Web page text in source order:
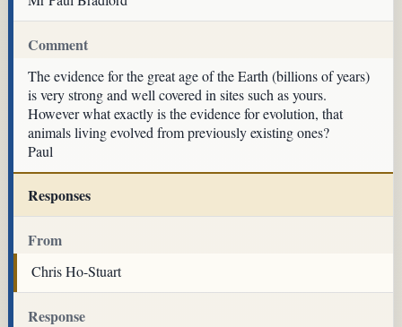
Comment
The evidence for the great age of the Earth (billions of years)
is very strong and well covered in sites such as yours.
However what exactly is the evidence for evolution, that
animals living evolved from previously existing ones?
Paul
Responses
From
Chris Ho-Stuart
Response